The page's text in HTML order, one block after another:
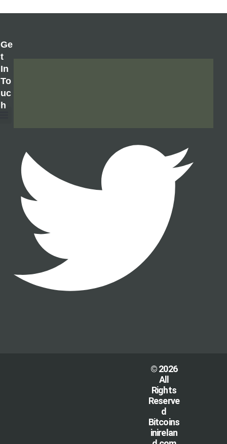
Ge
T
In
To
Uc
H
© 2026
All
Rights
Reserve
d
Bitcoins
inirelan